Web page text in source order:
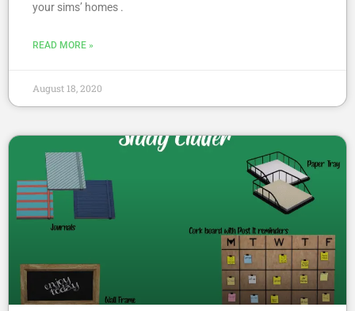
your sims’ homes .
READ MORE »
August 18, 2020